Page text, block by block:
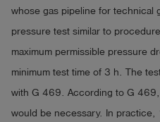
whose gas pipeline for technical
pressure test similar to
maximum permissible pressure
minimum test time of 3 h. The
with G 469. According to G
would be necessary. In practice,